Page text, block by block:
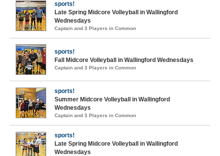
sports!
Late Spring Midcore Volleyball in Wallingford
Wednesdays
Captain and 3 Players in Common
sports!
Fall Midcore Volleyball in Wallingford Wednesdays
Captain and 3 Players in Common
sports!
Summer Midcore Volleyball in Wallingford
Wednesdays
Captain and 3 Players in Common
sports!
Late Spring Midcore Volleyball in Wallingford
Wednesdays